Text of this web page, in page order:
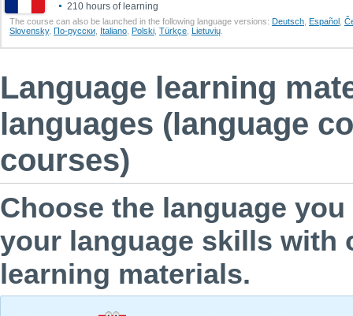
210 hours of learning
The course can also be launched in the following language versions: Deutsch Еspañol
Slovensky, По-русски Italiano Polski Türkçe Lietuvių
Language learning
languages (language
courses)
Choose the language
your language skills with
learning materials.